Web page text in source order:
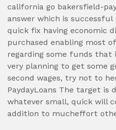
california go bakersfield-
answer which is successful
quick fix having economic
purchased enabling most
regarding some funds that
very planning to get some
second wages, try not to
PaydayLoans The target is
whatever small, quick will
addition to mucheffort